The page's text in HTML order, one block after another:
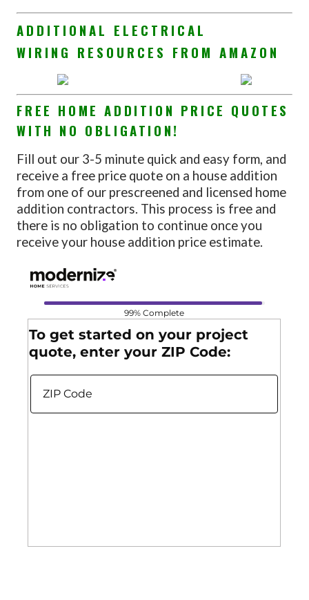
ADDITIONAL ELECTRICAL
WIRING RESOURCES FROM AMAZON
FREE HOME ADDITION PRICE QUOTES
WITH NO OBLIGATION!
Fill out our 3-5 minute quick and easy form, and
receive a free price quote on a house addition
from one of our prescreened and licensed home
addition contractors. This process is free and
there is no obligation to continue once you
receive your house addition price estimate.